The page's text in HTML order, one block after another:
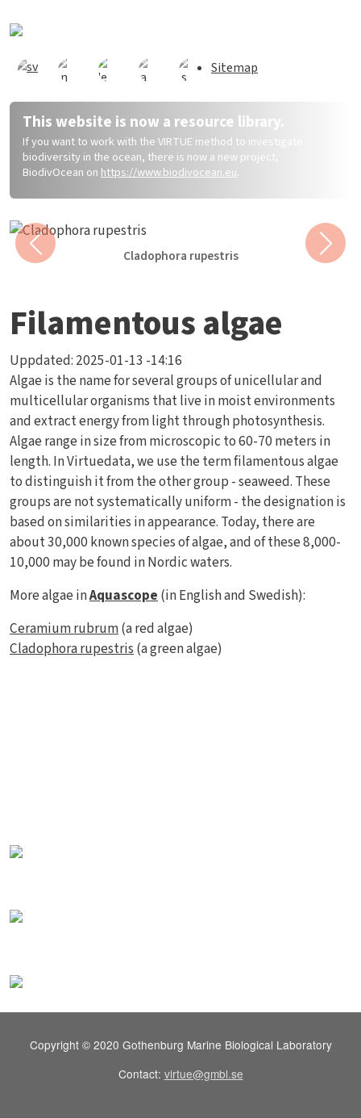
Sitemap
This website is now a resource library.
If you want to work with the VIRTUE method to investigate
biodiversity in the ocean, there is now a new project,
BiodivOcean on https://www.biodivocean.eu.
Cladophora rupestris
Previous Next
Filamentous algae
Uppdated: 2025-01-13 -14:16
Algae is the name for several groups of unicellular and
multicellular organisms that live in moist environments
and extract energy from light through photosynthesis.
Algae range in size from microscopic to 60-70 meters in
length. In Virtuedata, we use the term filamentous algae
to distinguish it from the other group - seaweed. These
groups are not systematically uniform - the designation is
based on similarities in appearance. Today, there are
about 30,000 known species of algae, and of these 8,000-
10,000 may be found in Nordic waters.
More algae inAquascope(in English and Swedish):
Ceramium rubrum(a red algae)
Cladophora rupestris(a green algae)
Copyright © 2020 Gothenburg Marine Biological Laboratory
Contact: virtue@gmbl.se